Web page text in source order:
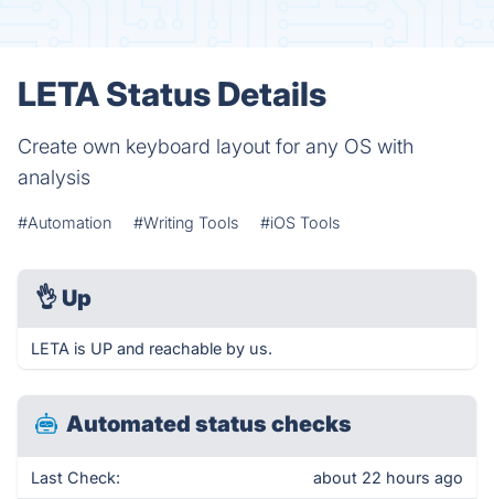
LETA Status Details
Create own keyboard layout for any OS with
analysis
#Automation #Writing Tools #iOS Tools
👌 Up
LETA is UP and reachable by us.
Automated status checks
Last Check: about 22 hours ago